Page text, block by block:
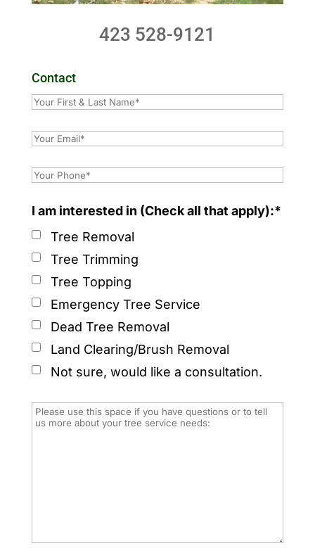
423 528-9121
Contact
I am interested in (Check all that apply):*
Tree Removal
Tree Trimming
Tree Topping
Emergency Tree Service
Dead Tree Removal
Land Clearing/Brush Removal
Not sure, would like a consultation.